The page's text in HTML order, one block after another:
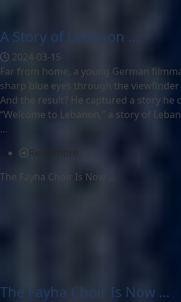
A Story of Lebanon ...
2024-03-15
Far from home, a young German
sharp blue eyes through the viewfinder
And the result? He captured a story he
“Welcome to Lebanon,” a story of
...
Read more
The Fayha Choir Is Now ...
The Fayha Choir Is Now ...